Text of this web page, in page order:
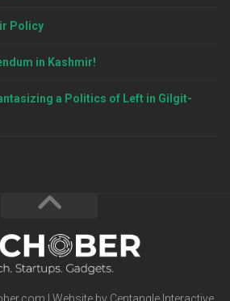
Policy
in Kashmir!
a Politics of Left in Gilgit-